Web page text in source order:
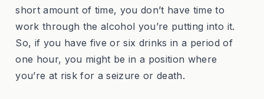
short amount of time, you don’t have time to
work through the alcohol you’re putting into it.
So, if you have five or six drinks in a period of
one hour, you might be in a position where
you’re at risk for a seizure or death.